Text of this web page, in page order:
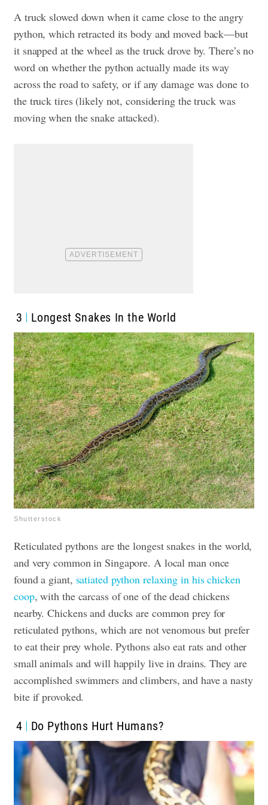
A truck slowed down when it came close to the angry
python, which retracted its body and moved back—but
it snapped at the wheel as the truck drove by. There’s no
word on whether the python actually made its way
across the road to safety, or if any damage was done to
the truck tires (likely not, considering the truck was
moving when the snake attacked).
3 Longest Snakes In the World
Shutterstock
Reticulated pythons are the longest snakes in the world,
and very common in Singapore. A local man once
found a giant, satiated python relaxing in his chicken
coop, with the carcass of one of the dead chickens
nearby. Chickens and ducks are common prey for
reticulated pythons, which are not venomous but prefer
to eat their prey whole. Pythons also eat rats and other
small animals and will happily live in drains. They are
accomplished swimmers and climbers, and have a nasty
bite if provoked.
4 Do Pythons Hurt Humans?